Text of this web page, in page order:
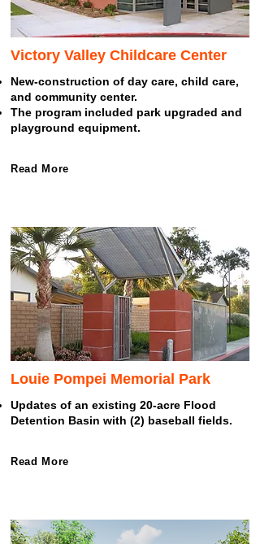
Victory Valley Childcare Center
New-construction of day care, child care,
and community center.
The program included park upgraded and
playground equipment.
Read More
Louie Pompei Memorial Park
Updates of an existing 20-acre Flood
Detention Basin with (2) baseball fields.
Read More